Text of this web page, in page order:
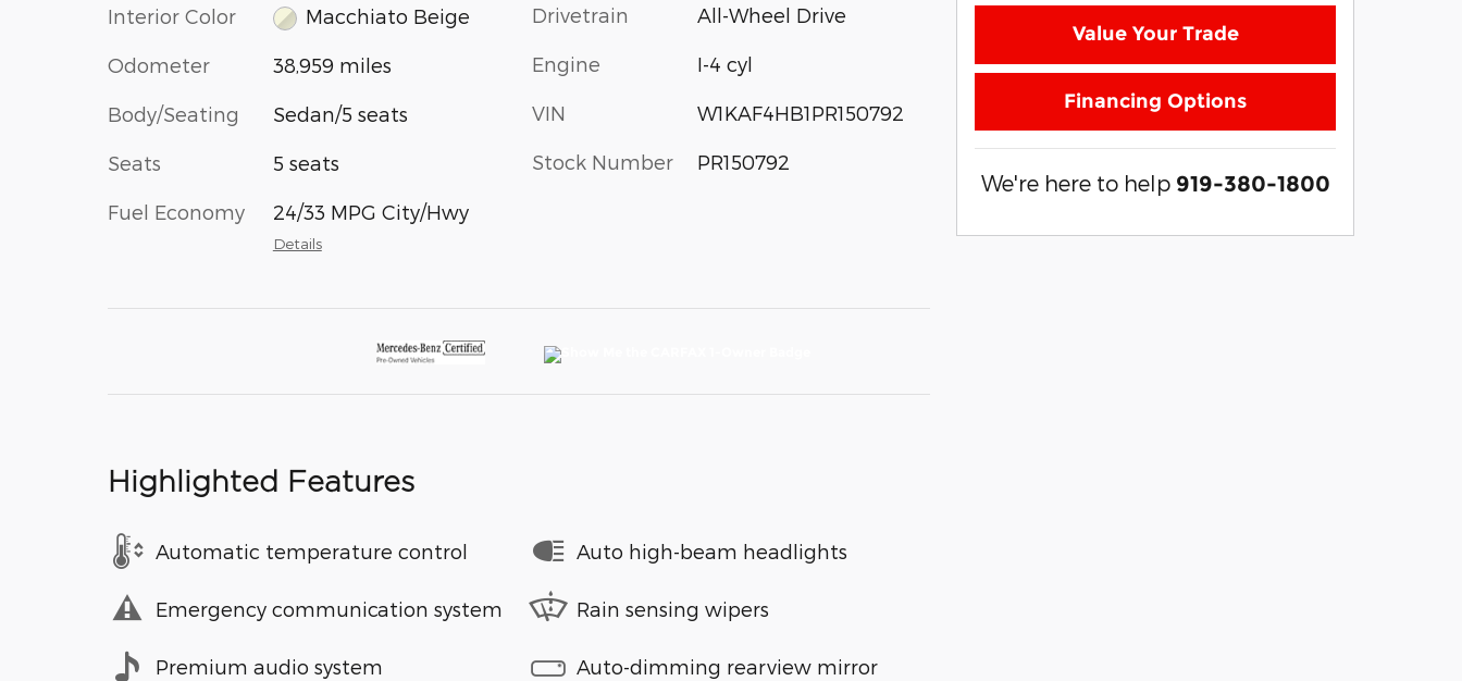
Interior Color Macchiato Beige
Odometer 38,959 miles
Body/Seating Sedan/5 seats
Seats 5 seats
Fuel Economy 24/33 MPG City/Hwy
Details
Drivetrain All-Wheel Drive
Engine I-4 cyl
VIN W1KAF4HB1PR150792
Stock Number PR150792
Highlighted Features
Automatic temperature control
Emergency communication system
Premium audio system
Auto high-beam headlights
Rain sensing wipers
Auto-dimming rearview mirror
Value Your Trade
Financing Options
We're here to help 919-380-1800